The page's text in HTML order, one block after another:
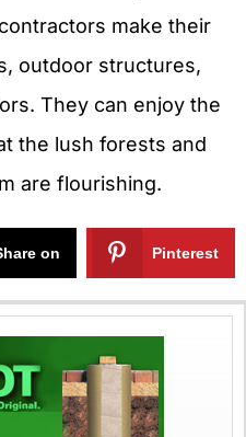
make their
outdoor structures,
They can enjoy the
the lush forests and
are flourishing.
on
X
Pinterest